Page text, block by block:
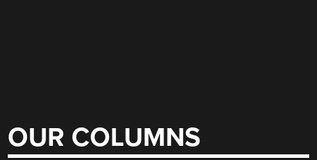
OUR COLUMNS